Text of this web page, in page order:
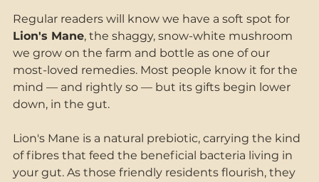
Regular readers will know we have a soft spot for
Lion's Mane, the shaggy, snow-white mushroom
we grow on the farm and bottle as one of our
most-loved remedies. Most people know it for the
mind — and rightly so — but its gifts begin lower
down, in the gut.
Lion's Mane is a natural prebiotic, carrying the kind
of fibres that feed the beneficial bacteria living in
your gut. As those friendly residents flourish, they